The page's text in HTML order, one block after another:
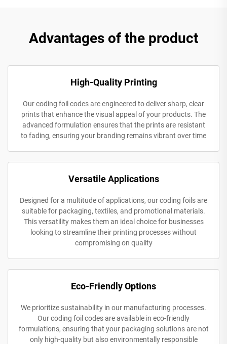
Advantages of the product
High-Quality Printing
Our coding foil codes are engineered to deliver sharp, clear
prints that enhance the visual appeal of your products. The
advanced formulation ensures that the prints are resistant
to fading, ensuring your branding remains vibrant over time
Versatile Applications
Designed for a multitude of applications, our coding foils are
suitable for packaging, textiles, and promotional materials.
This versatility makes them an ideal choice for businesses
looking to streamline their printing processes without
compromising on quality
Eco-Friendly Options
We prioritize sustainability in our manufacturing processes.
Our coding foil codes are available in eco-friendly
formulations, ensuring that your packaging solutions are not
only high-quality but also environmentally responsible